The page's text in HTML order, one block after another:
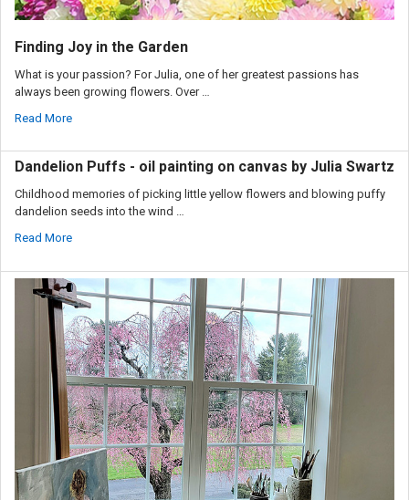
Finding Joy in the Garden
What is your passion? For Julia, one of her greatest passions has
always been growing flowers. Over …
Read More
Dandelion Puffs - oil painting on canvas by Julia Swartz
Childhood memories of picking little yellow flowers and blowing puffy
dandelion seeds into the wind …
Read More